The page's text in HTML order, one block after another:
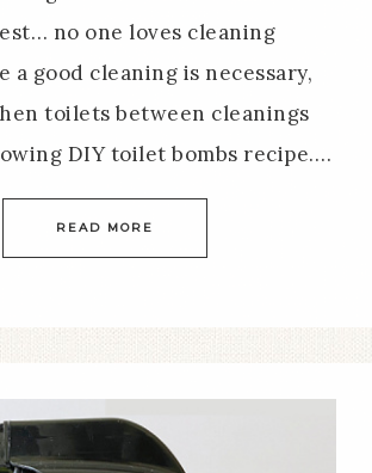
no one loves cleaning
a good cleaning is necessary,
toilets between cleanings
DIY toilet bombs recipe….
READ MORE